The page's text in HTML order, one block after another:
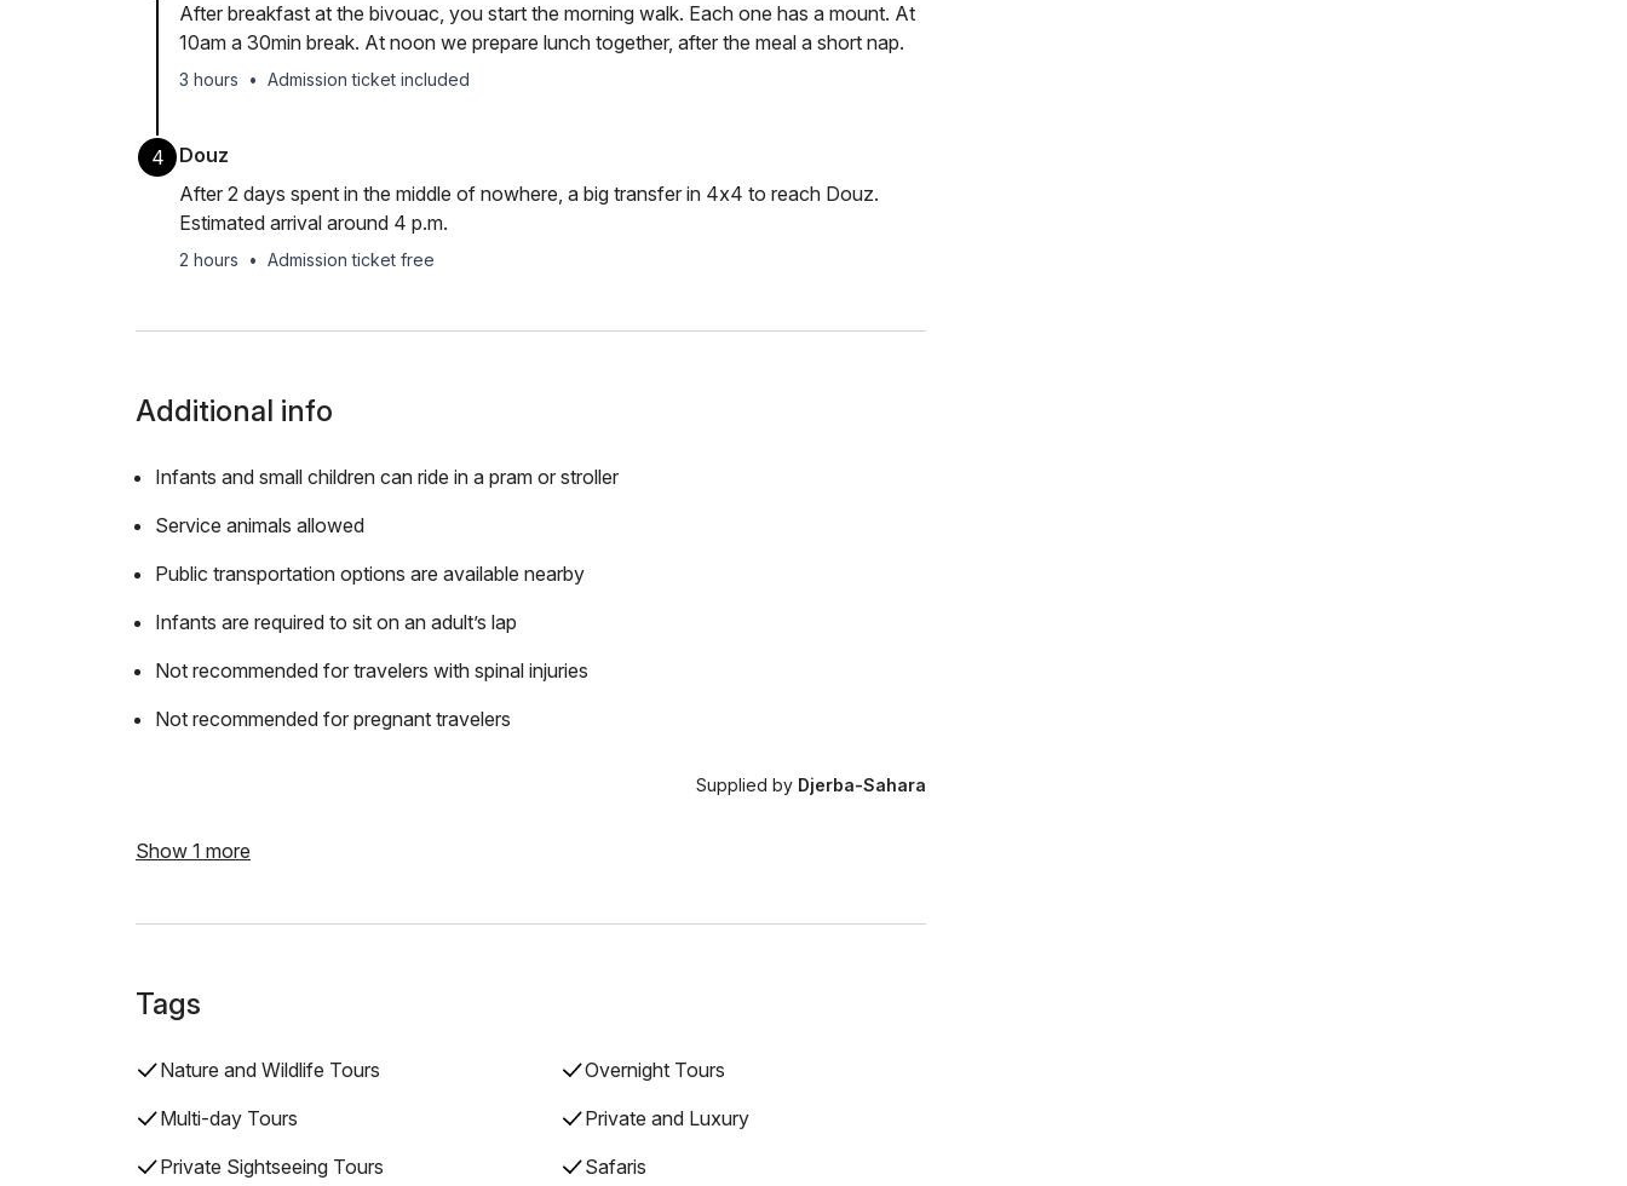
After breakfast at the bivouac, you start the morning walk. Each one has a mount. At
10am a 30min break. At noon we prepare lunch together, after the meal a short nap.
3 hours • Admission ticket included
4
Douz
After 2 days spent in the middle of nowhere, a big transfer in 4x4 to reach Douz.
Estimated arrival around 4 p.m.
2 hours • Admission ticket free
Additional info
Infants and small children can ride in a pram or stroller
Service animals allowed
Public transportation options are available nearby
Infants are required to sit on an adult’s lap
Not recommended for travelers with spinal injuries
Not recommended for pregnant travelers
Supplied by Djerba-Sahara
Show 1 more
Tags
Nature and Wildlife Tours
Overnight Tours
Multi-day Tours
Private and Luxury
Private Sightseeing Tours
Safaris